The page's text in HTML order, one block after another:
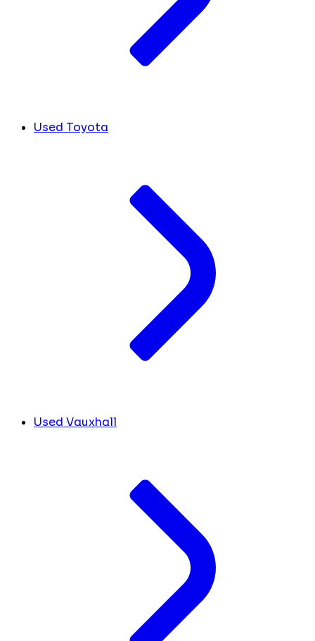
Used Toyota
Used Vauxhall